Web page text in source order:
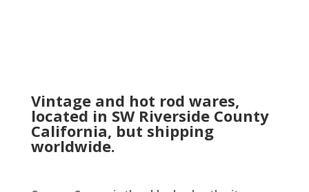
Vintage and hot rod wares,
located in SW Riverside County
California, but shipping
worldwide.